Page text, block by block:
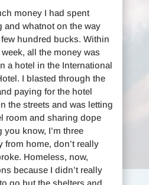
money I had spent
and whatnot on the way
hundred bucks. Within
all the money was
a hotel in the International
I blasted through the
paying for the hotel
the streets and was letting
room and sharing dope
know, I’m three
from home, don’t really
Homeless, now,
because I didn’t really